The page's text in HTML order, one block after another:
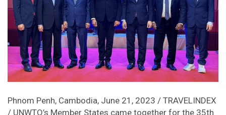
Phnom Penh, Cambodia, June 21, 2023 / TRAVELINDEX
/ UNWTO’s Member States came together for the 35th